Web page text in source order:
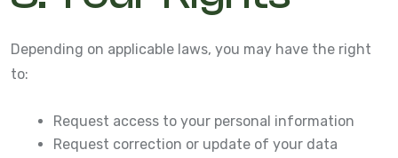
Depending on applicable laws, you may have the right
to:
Request access to your personal information
Request correction or update of your data